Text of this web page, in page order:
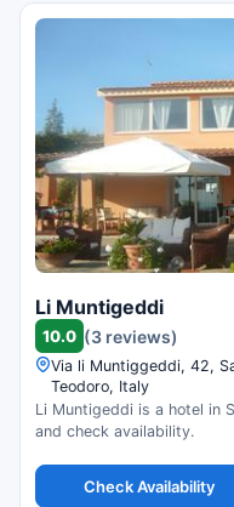
Li Muntigeddi
10.0 (3 reviews)
Via li Muntiggeddi, 42,
Teodoro, Italy
Li Muntigeddi is a hotel in
and check availability.
Check Availability